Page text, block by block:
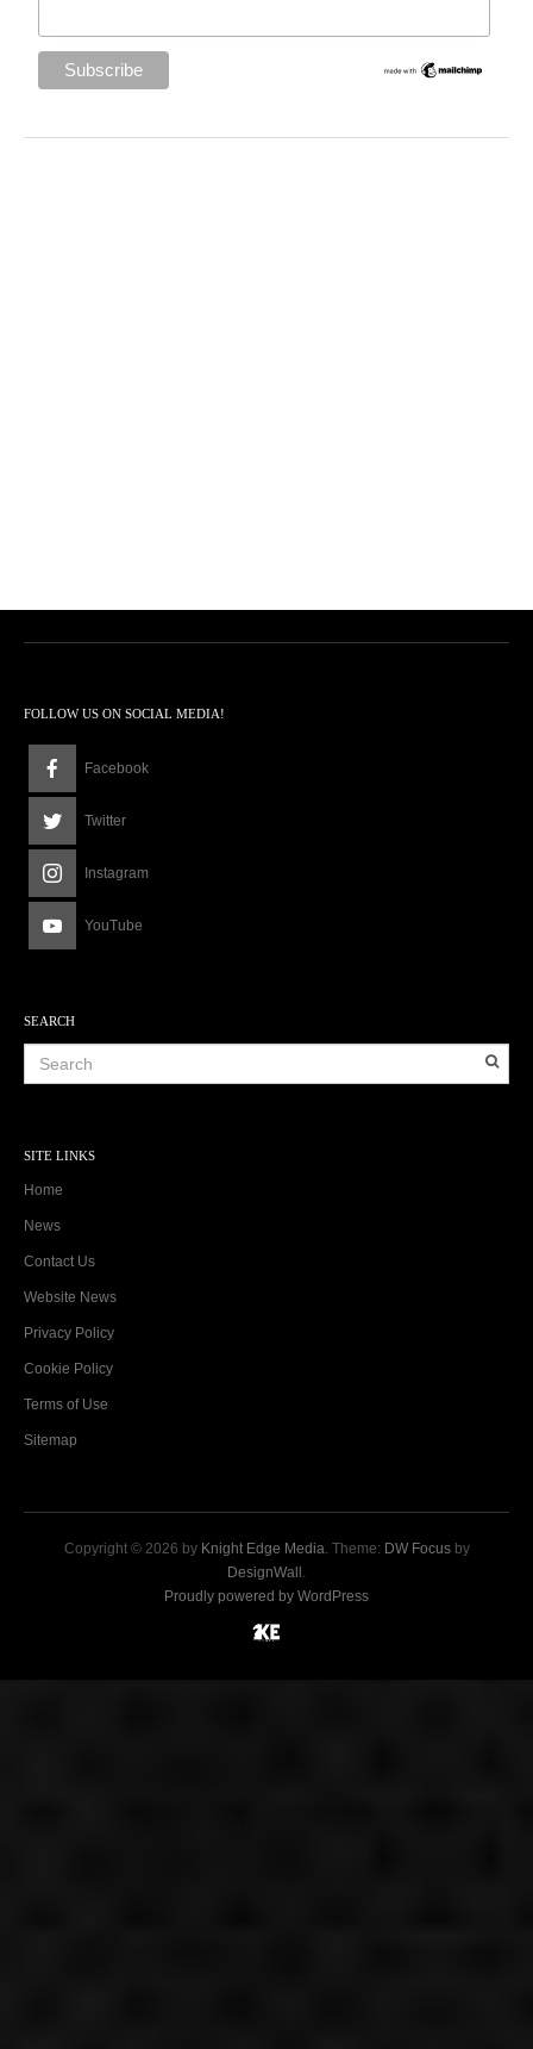
FOLLOW US ON SOCIAL MEDIA!
Facebook
Twitter
Instagram
YouTube
SEARCH
SITE LINKS
Home
News
Contact Us
Website News
Privacy Policy
Cookie Policy
Terms of Use
Sitemap
Copyright © 2026 by Knight Edge Media. Theme: DW Focusby
DesignWall .
Proudly powered by WordPress